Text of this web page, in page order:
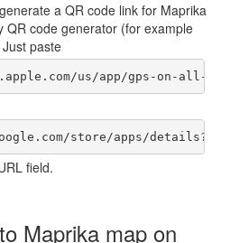
a QR code link for Maprika
QR code generator (for example
paste
us/app/gps-on-all-
store/apps/
field.
Maprika map on